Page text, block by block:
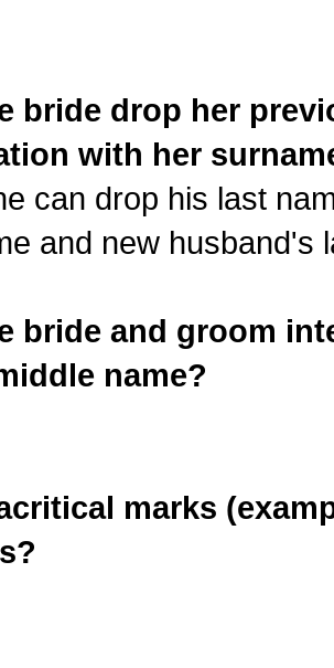
bride drop her
with her
can drop his last
and new husband's
bride and groom
name?
marks